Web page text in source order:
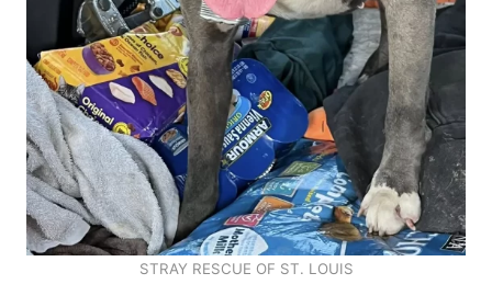
STRAY RESCUE OF ST. LOUIS